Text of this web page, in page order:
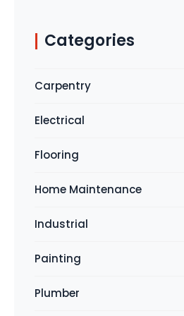
Categories
Carpentry
Electrical
Flooring
Home Maintenance
Industrial
Painting
Plumber